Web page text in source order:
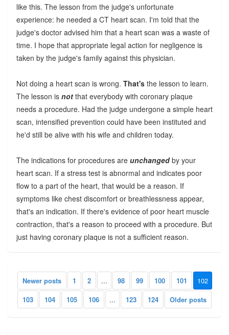
like this. The lesson from the judge's unfortunate
experience: he needed a CT heart scan. I'm told that the
judge's doctor advised him that a heart scan was a waste of
time. I hope that appropriate legal action for negligence is
taken by the judge's family against this physician.
Not doing a heart scan is wrong. That'sthe lesson to learn.
The lesson is notthat everybody with coronary plaque
needs a procedure. Had the judge undergone a simple heart
scan, intensified prevention could have been instituted and
he'd still be alive with his wife and children today.
The indications for procedures are unchangedby your
heart scan. If a stress test is abnormal and indicates poor
flow to a part of the heart, that would be a reason. If
symptoms like chest discomfort or breathlessness appear,
that's an indication. If there's evidence of poor heart muscle
contraction, that's a reason to proceed with a procedure. But
just having coronary plaque is not a sufficient reason.
Newer posts 1 2 ... 98 99 100 101
102
103
104 105 106 ... 123 124 Older posts